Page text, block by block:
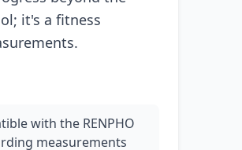
it's a fitness
with the RENPHO
measurements